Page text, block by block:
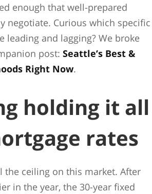
enough that well-prepared
negotiate. Curious which specific
leading and lagging? We broke
post: Seattle’s Best &
Right Now.
holding it all
rates
ceiling on this market. After
in the year, the 30-year fixed